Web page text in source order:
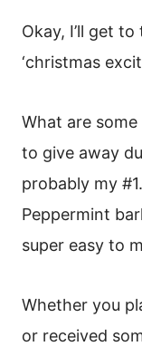
Okay, I’ll get
‘christmas
What are
to give away
probably my
Peppermint
super easy to
Whether you
or received